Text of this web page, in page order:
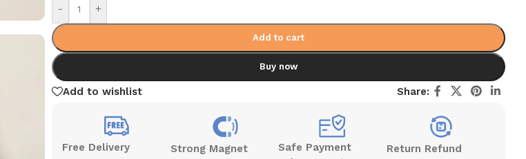
- +
Add to cart
Buy now
Add to wishlist Share:
Free Delivery Strong Magnet Safe Payment Return Refund